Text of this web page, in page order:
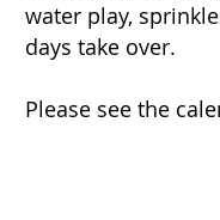
water play,
days take over.
Please see the